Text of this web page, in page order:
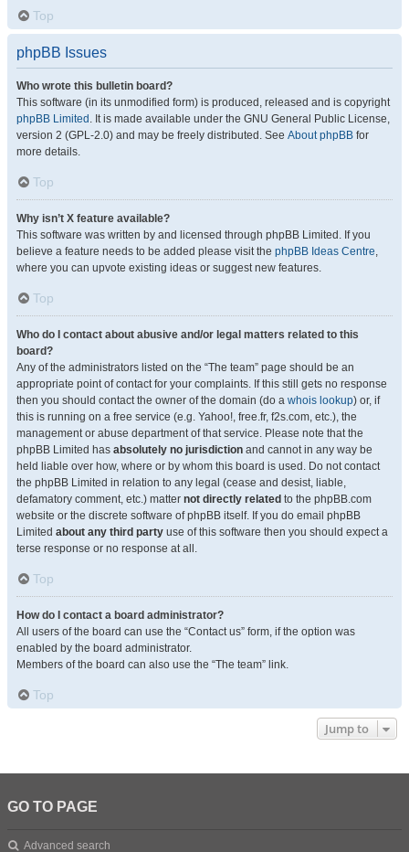
Top
phpBB Issues
Who wrote this bulletin board?
This software (in its unmodified form) is produced, released and is copyright
phpBB Limited . It is made available under the GNU General Public License,
version 2 (GPL-2.0) and may be freely distributed. See About phpBB for
more details.
Top
Why isn’t X feature available?
This software was written by and licensed through phpBB Limited. If you
believe a feature needs to be added please visit the phpBB Ideas Centre,
where you can upvote existing ideas or suggest new features.
Top
Who do I contact about abusive and/or legal matters related to this
board?
Any of the administrators listed on the “The team” page should be an
appropriate point of contact for your complaints. If this still gets no response
then you should contact the owner of the domain (do a whois lookup) or, if
this is running on a free service (e.g. Yahoo!, free.fr, f2s.com, etc.), the
management or abuse department of that service. Please note that the
phpBB Limited has absolutely no jurisdiction and cannot in any way be
held liable over how, where or by whom this board is used. Do not contact
the phpBB Limited in relation to any legal (cease and desist, liable,
defamatory comment, etc.) matter not directly related to the phpBB.com
website or the discrete software of phpBB itself. If you do email phpBB
Limited about any third party use of this software then you should expect a
terse response or no response at all.
Top
How do I contact a board administrator?
All users of the board can use the “Contact us” form, if the option was
enabled by the board administrator.
Members of the board can also use the “The team” link.
Top
Jump to
GO TO PAGE
Advanced search